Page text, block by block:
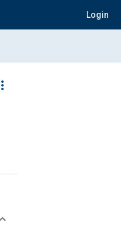
Login
more_vert